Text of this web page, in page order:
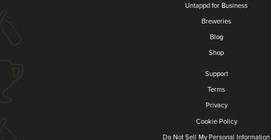
Untappd for Business
Breweries
Blog
Shop
Support
Terms
Privacy
Cookie Policy
Do Not Sell My Personal Information